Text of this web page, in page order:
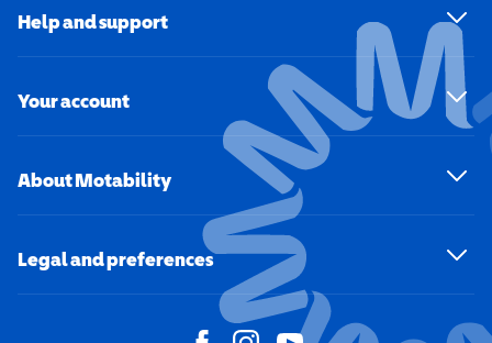
Help and support
Your account
About Motability
Legal and preferences